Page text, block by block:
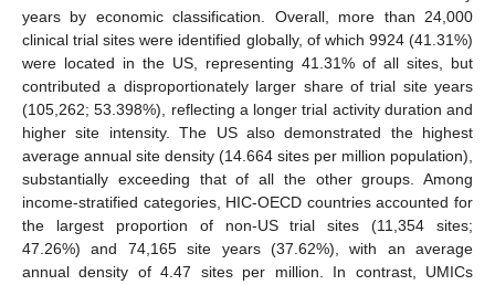
years by economic classification. Overall, more than 24,000
clinical trial sites were identified globally, of which 9924 (41.31%)
were located in the US, representing 41.31% of all sites, but
contributed a disproportionately larger share of trial site years
(105,262; 53.398%), reflecting a longer trial activity duration and
higher site intensity. The US also demonstrated the highest
average annual site density (14.664 sites per million population),
substantially exceeding that of all the other groups. Among
income-stratified categories, HIC-OECD countries accounted for
the largest proportion of non-US trial sites (11,354 sites;
47.26%) and 74,165 site years (37.62%), with an average
annual density of 4.47 sites per million. In contrast, UMICs